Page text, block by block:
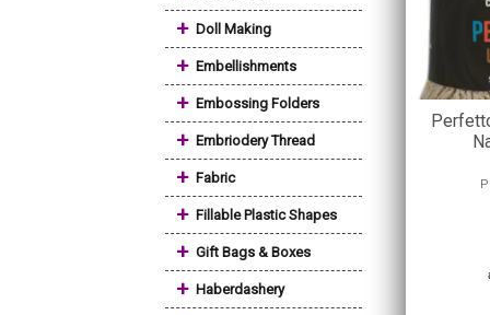
+ Doll Making
+ Embellishments
+ Embossing Folders
+ Embriodery Thread
+ Fabric
+ Fillable Plastic Shapes
+ Gift Bags & Boxes
+ Haberdashery